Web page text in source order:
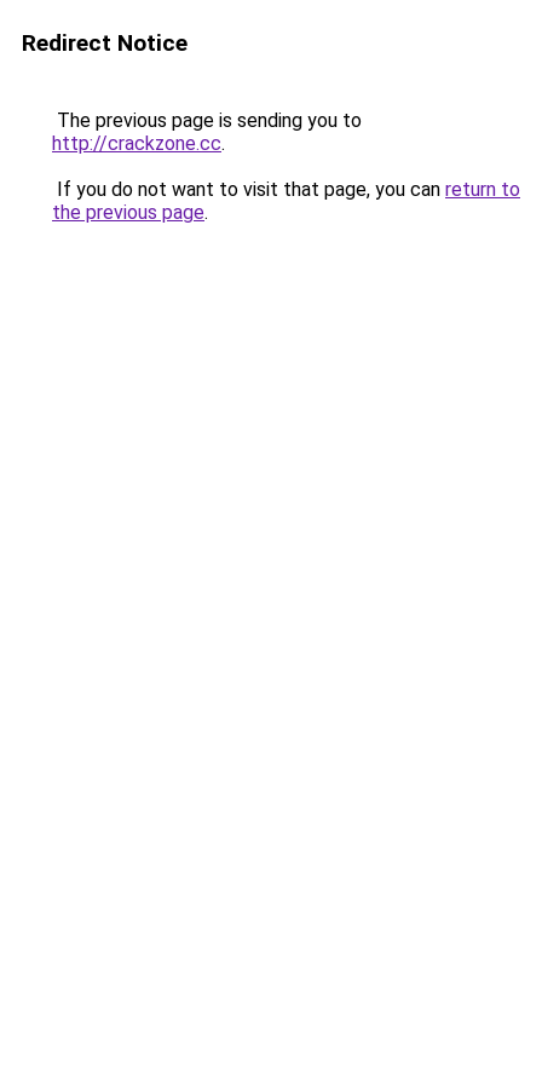
Redirect Notice
The previous page is sending you to
http://crackzone.cc.
If you do not want to visit that page, you can return to
the previous page.